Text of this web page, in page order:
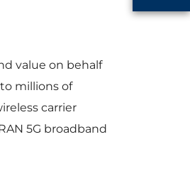
value on behalf
millions of
carrier
5G broadband